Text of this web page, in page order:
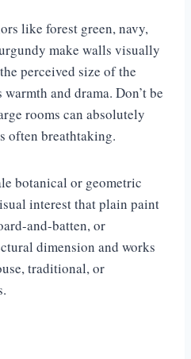
like forest green, navy,
make walls visually
perceived size of the
and drama. Don’t be
rooms can absolutely
often breathtaking.
botanical or geometric
interest that plain paint
and-batten, or
dimension and works
traditional, or